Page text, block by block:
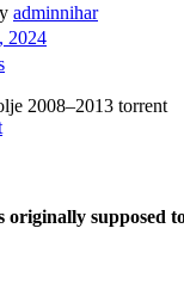
adminnihar
2024
originally supposed